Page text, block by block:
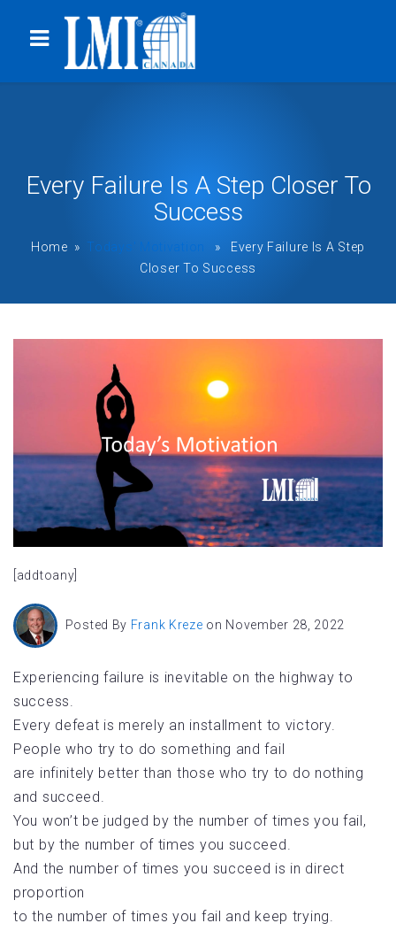
Every Failure Is A Step Closer To
Success
Home » Todays' Motivation
» Every Failure Is A Step
Closer To Success
[addtoany]
Posted By Frank Kreze on November 28, 2022
Experiencing failure is inevitable on the highway to
success.
Every defeat is merely an installment to victory.
People who try to do something and fail
are infinitely better than those who try to do nothing
and succeed.
You won’t be judged by the number of times you fail,
but by the number of times you succeed.
And the number of times you succeed is in direct
proportion
to the number of times you fail and keep trying.